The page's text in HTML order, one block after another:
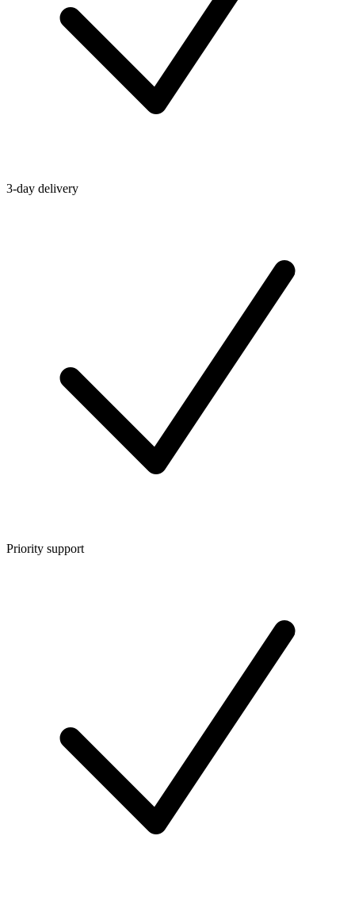
3-day delivery
Priority support